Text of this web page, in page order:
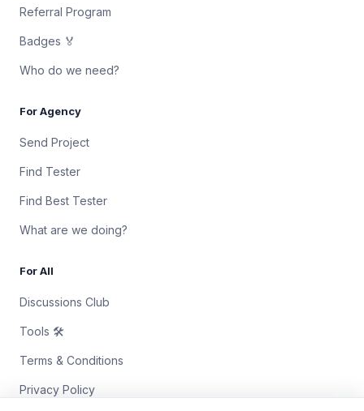
Referral Program
Badges 🏅
Who do we need?
For Agency
Send Project
Find Tester
Find Best Tester
What are we doing?
For All
Discussions Club
Tools 🛠
Terms & Conditions
Privacy Policy